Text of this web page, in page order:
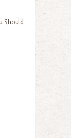
Should